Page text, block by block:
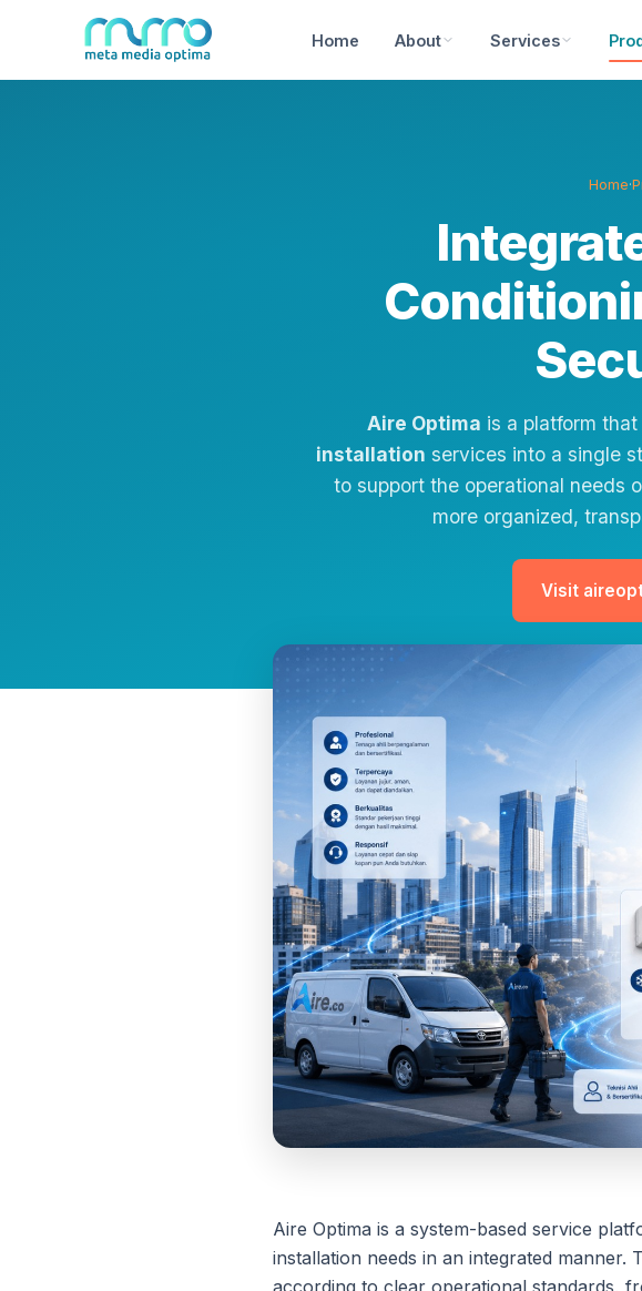
Home About Services
Home·
Aire Optima is a platform
installation services into a single
to support the operational needs
more organized,
Visit
Aire Optima is a system-based service
installation needs in an integrated